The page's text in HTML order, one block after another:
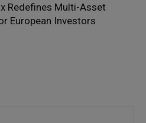
Redefines Multi-Asset
European Investors